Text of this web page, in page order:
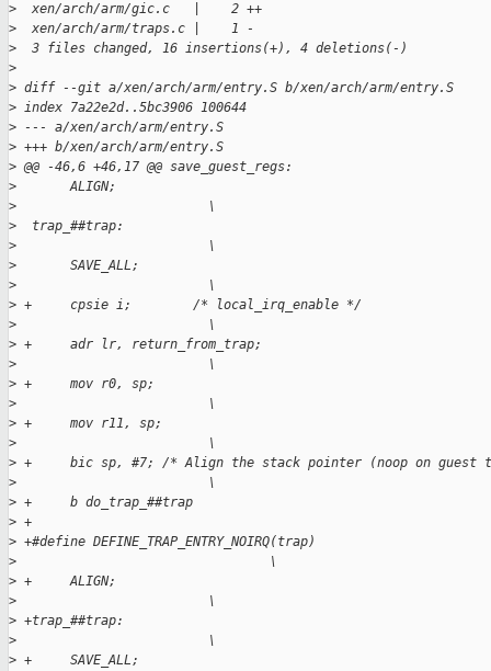
>
  xen/arch/arm/gic.c   |    2 ++
>
  xen/arch/arm/traps.c |    1 -
>
  3 files changed, 16 insertions(+), 4 deletions(-)
>
> diff --git a/xen/arch/arm/entry.S b/xen/arch/arm/entry.S
> index 7a22e2d..5bc3906 100644
> --- a/xen/arch/arm/entry.S
> +++ b/xen/arch/arm/entry.S
> @@ -46,6 +46,17 @@ save_guest_regs:
>
>
                         \
>
>
                         \
>
>
                         \
> +     cpsie i;        /*
>
                         \
> +     adr lr,
>
                         \
> +     mov r0,
>
                         \
> +     mov
>
                         \
> +     bic sp, #7; /* Align the stack pointer (noop
>
                         \
> +     b do_trap_##trap
> +
> +#define
>
                                 \
> +
>
                         \
>
>
                         \
> +